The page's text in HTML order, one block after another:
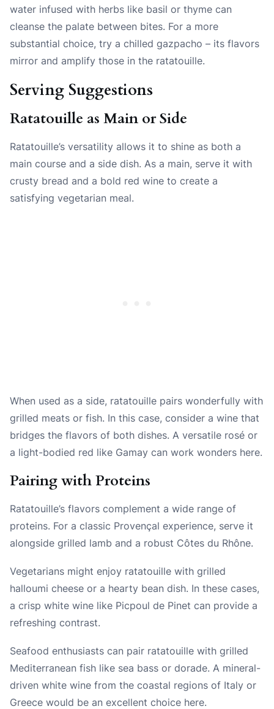
water infused with herbs like basil or thyme can
cleanse the palate between bites. For a more
substantial choice, try a chilled gazpacho – its flavors
mirror and amplify those in the ratatouille.
Serving Suggestions
Ratatouille as Main or Side
Ratatouille’s versatility allows it to shine as both a
main course and a side dish. As a main, serve it with
crusty bread and a bold red wine to create a
satisfying vegetarian meal.
When used as a side, ratatouille pairs wonderfully with
grilled meats or fish. In this case, consider a wine that
bridges the flavors of both dishes. A versatile rosé or
a light-bodied red like Gamay can work wonders here.
Pairing with Proteins
Ratatouille’s flavors complement a wide range of
proteins. For a classic Provençal experience, serve it
alongside grilled lamb and a robust Côtes du Rhône.
Vegetarians might enjoy ratatouille with grilled
halloumi cheese or a hearty bean dish. In these cases,
a crisp white wine like Picpoul de Pinet can provide a
refreshing contrast.
Seafood enthusiasts can pair ratatouille with grilled
Mediterranean fish like sea bass or dorade. A mineral-
driven white wine from the coastal regions of Italy or
Greece would be an excellent choice here.